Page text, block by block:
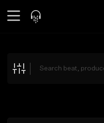
Explore